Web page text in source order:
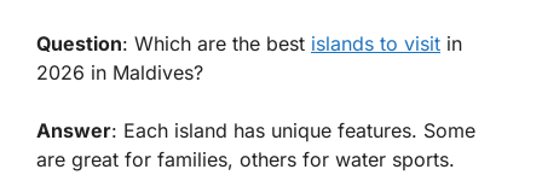
Question: Which are the best islands to visit in
2026 in Maldives?
Answer: Each island has unique features. Some
are great for families, others for water sports.